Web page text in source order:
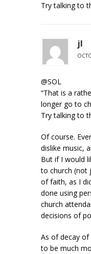
Try talking to
jl
@SOL
“That is a
longer go to
Try talking to
Of course.
dislike music,
But if I would
to church (not
of faith, as I
done using
church
decisions of
As of decay of
to be much